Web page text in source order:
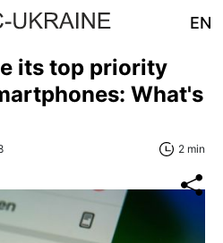
EN
its top priority
What's
2 min